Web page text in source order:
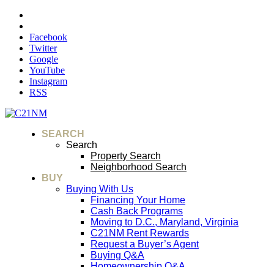
Facebook
Twitter
Google
YouTube
Instagram
RSS
SEARCH
Search
Property Search
Neighborhood Search
BUY
Buying With Us
Financing Your Home
Cash Back Programs
Moving to D.C., Maryland, Virginia
C21NM Rent Rewards
Request a Buyer’s Agent
Buying Q&A